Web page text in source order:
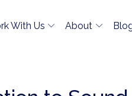
With Us About